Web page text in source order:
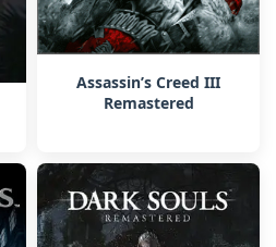
Assassin’s Creed III
Remastered